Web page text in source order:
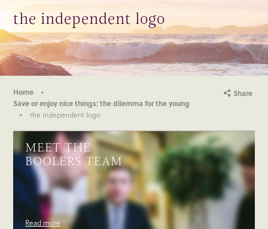
the independent logo
Home
Save or enjoy nice things: the dilemma for the young
the independent logo
Share
MEET THE
BOOLERS TEAM
Read more